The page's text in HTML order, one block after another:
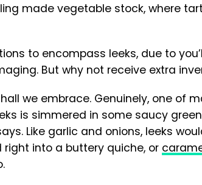
made vegetable stock, where
to encompass leeks, due to
But why not receive extra
we embrace. Genuinely, one of
is simmered in some saucy
Like garlic and onions, leeks
into a buttery quiche, or